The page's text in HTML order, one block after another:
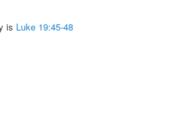
is Luke 19:45-48